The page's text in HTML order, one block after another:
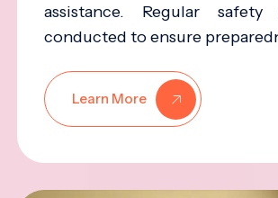
assistance. Regular
conducted to ensure
Learn More